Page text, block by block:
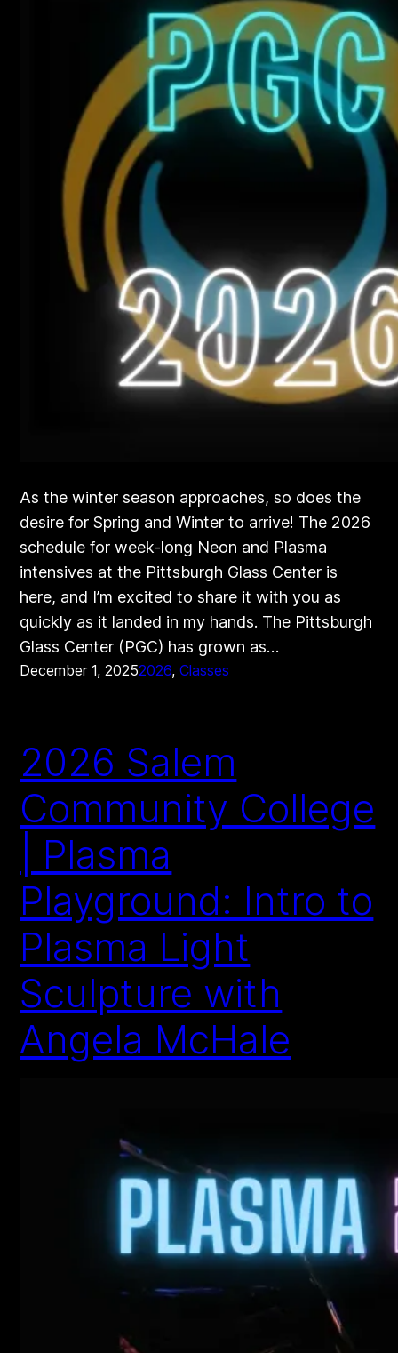
As the winter season approaches, so does the
desire for Spring and Winter to arrive! The 2026
schedule for week-long Neon and Plasma
intensives at the Pittsburgh Glass Center is
here, and I’m excited to share it with you as
quickly as it landed in my hands. The Pittsburgh
Glass Center (PGC) has grown as…
December 1, 20252026, Classes
2026 Salem
Community College
| Plasma
Playground: Intro to
Plasma Light
Sculpture with
Angela McHale